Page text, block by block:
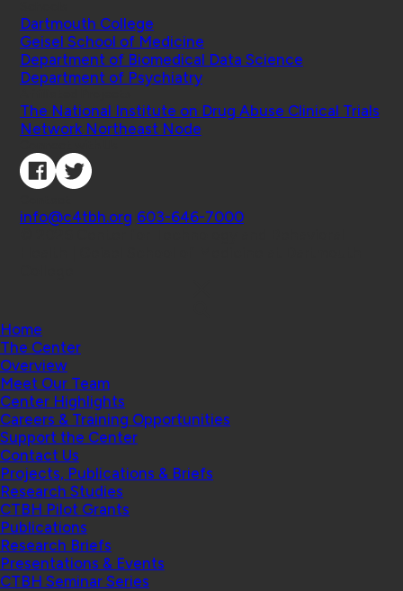
Dartmouth College
Geisel School of Medicine
Department of Biomedical Data Science
Department of Psychiatry
The National Institute on Drug Abuse Clinical Trials
Network Northeast Node
info@c4tbh.org 603-646-7000
Home
The Center
Overview
Meet Our Team
Center Highlights
Careers & Training Opportunities
Support the Center
Contact Us
Projects, Publications & Briefs
Research Studies
CTBH Pilot Grants
Publications
Research Briefs
Presentations & Events
CTBH Seminar Series